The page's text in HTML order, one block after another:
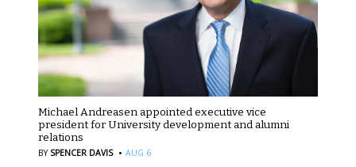
Michael Andreasen appointed executive vice
president for University development and alumni
relations
BY SPENCER DAVIS · AUG 6